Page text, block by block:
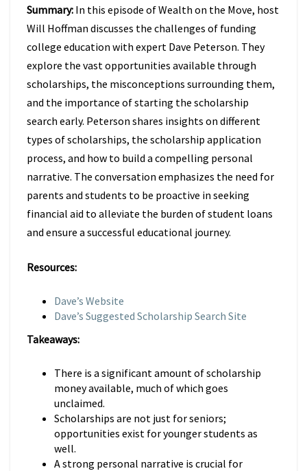
DAVE
PETERSON
(EPISODE
29)
Summary: In this episode of Wealth on the Move, host
Will Hoffman discusses the challenges of funding
college education with expert Dave Peterson. They
explore the vast opportunities available through
scholarships, the misconceptions surrounding them,
and the importance of starting the scholarship
search early. Peterson shares insights on different
types of scholarships, the scholarship application
process, and how to build a compelling personal
narrative. The conversation emphasizes the need for
parents and students to be proactive in seeking
financial aid to alleviate the burden of student loans
and ensure a successful educational journey.
Resources:
Dave’s Website
Dave’s Suggested Scholarship Search Site
Takeaways:
There is a significant amount of scholarship
money available, much of which goes
unclaimed.
Scholarships are not just for seniors;
opportunities exist for younger students as
well.
A strong personal narrative is crucial for